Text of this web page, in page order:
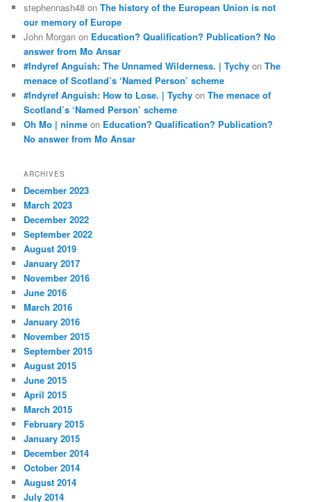
stephennash48 onThe history of the European Union is not
our memory of Europe
John Morgan on Education? Qualification? Publication? No
answer from Mo Ansar
#Indyref Anguish: The Unnamed Wilderness. | Tychy onThe
menace of Scotland’s ‘Named Person’ scheme
#Indyref Anguish: How to Lose. | Tychy onThe menace of
Scotland’s ‘Named Person’ scheme
Oh Mo | ninme on Education? Qualification? Publication?
No answer from Mo Ansar
ARCHIVES
December 2023
March 2023
December 2022
September 2022
August 2019
January 2017
November 2016
June 2016
March 2016
January 2016
November 2015
September 2015
August 2015
June 2015
April 2015
March 2015
February 2015
January 2015
December 2014
October 2014
August 2014
July 2014